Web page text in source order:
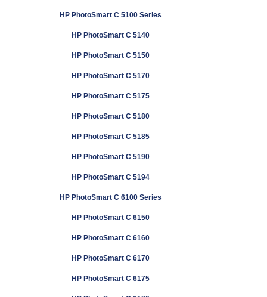
HP PhotoSmart C 5100 Series
HP PhotoSmart C 5140
HP PhotoSmart C 5150
HP PhotoSmart C 5170
HP PhotoSmart C 5175
HP PhotoSmart C 5180
HP PhotoSmart C 5185
HP PhotoSmart C 5190
HP PhotoSmart C 5194
HP PhotoSmart C 6100 Series
HP PhotoSmart C 6150
HP PhotoSmart C 6160
HP PhotoSmart C 6170
HP PhotoSmart C 6175